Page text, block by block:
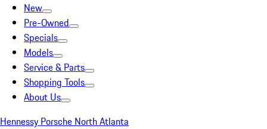
New
Pre-Owned
Specials
Models
Service & Parts
Shopping Tools
About Us
Hennessy Porsche North Atlanta